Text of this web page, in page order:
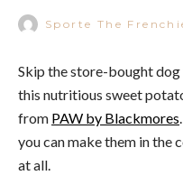
Sporte The
Skip the store-bought
this nutritious sweet
from PAW by Blackmores
you can make them in the
at all.